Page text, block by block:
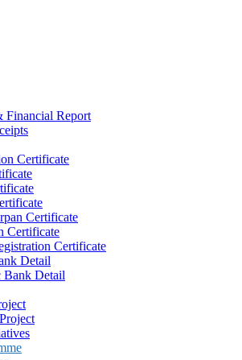
Financial Report
Certificate
Certificate
Certificate
Certificate
Detail
Bank Detail